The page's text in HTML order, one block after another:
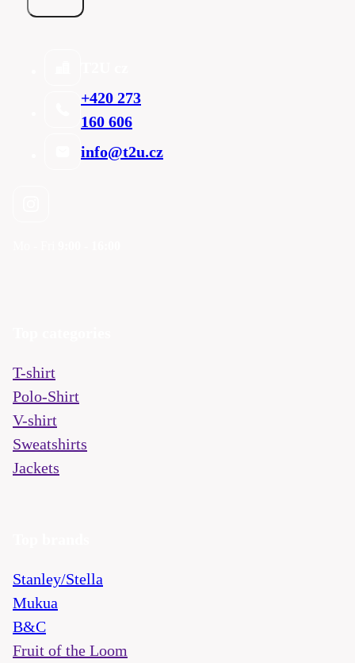
+420 273
160 606
info@t2u.cz
T-shirt
Polo-Shirt
V-shirt
Sweatshirts
Jackets
Stanley/Stella
Mukua
B&C
Fruit of the Loom